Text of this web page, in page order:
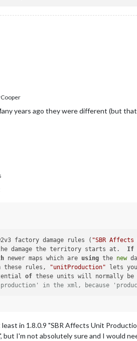
years ago they were different (but
factory damage rules ( "SBR
the damage the territory starts at.
If
newer maps which are using the new
these rules, "unitProduction" lets
of these units will normally be
in the xml, because
in 1.8.0.9 "SBR Affects Unit
I'm not absolutely sure and I would